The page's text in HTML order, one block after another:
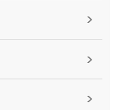
>
>
>